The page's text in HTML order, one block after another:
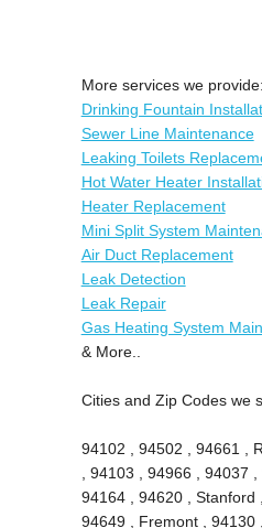
More services we provide:
Drinking Fountain
Sewer Line Maintenance
Leaking Toilets
Hot Water Heater
Heater Replacement
Mini Split System
Air Duct Replacement
Leak Detection
Leak Repair
Gas Heating System
& More..
Cities and Zip Codes we
94102 , 94502 , 94661 ,
, 94103 , 94966 , 94037
94164 , 94620 , Stanford
94649 , Fremont , 94130